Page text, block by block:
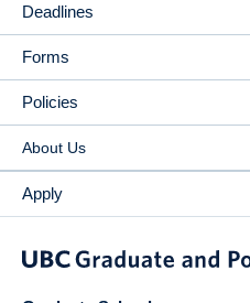
Deadlines
Forms
Policies
About Us
Apply